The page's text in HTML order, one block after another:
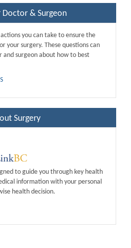
& Surgeon
you can take to ensure the
your surgery. These questions can
and surgeon about how to best
Surgery
to guide you through key health
information with your personal
health decision.